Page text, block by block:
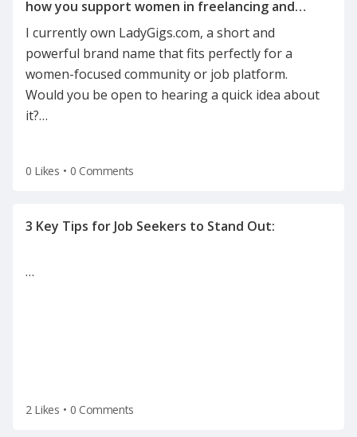
how you support women in freelancing and
I currently own LadyGigs.com, a short and
powerful brand name that fits perfectly for a
women-focused community or job platform.
Would you be open to hearing a quick idea about
it?…
0 Likes • 0 Comments
…
2 Likes • 0 Comments